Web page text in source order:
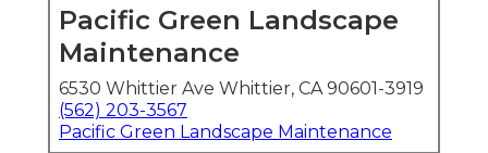
Pacific Green Landscape
Maintenance
6530 Whittier Ave Whittier, CA 90601-3919
(562) 203-3567
Pacific Green Landscape Maintenance